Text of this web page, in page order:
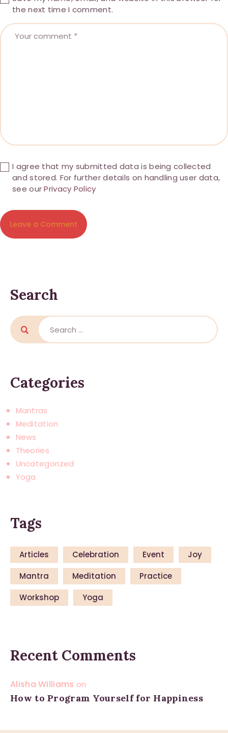
the next time I comment.
I agree that my submitted data is being collected
and stored. For further details on handling user data,
see ourPrivacy Policy
Search
Search
for:
Categories
Mantras
Meditation
News
Theories
Uncategorized
Yoga
Tags
Articles Celebration Event
Joy
Mantra
Meditation
Practice
Workshop
Yoga
Recent Comments
Alisha Williams on
How to Program Yourself for Happiness